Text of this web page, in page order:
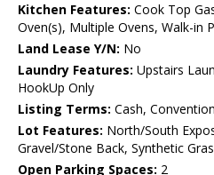
Kitchen Features: Cook Top
Oven(s), Multiple Ovens, Walk-in
Land Lease Y/N: No
Laundry Features: Upstairs
HookUp Only
Listing Terms: Cash,
Lot Features: North/South
Gravel/Stone Back, Synthetic
Open Parking Spaces: 2